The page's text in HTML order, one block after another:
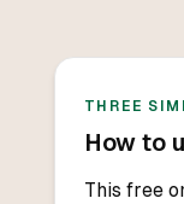
THREE
How to
This free